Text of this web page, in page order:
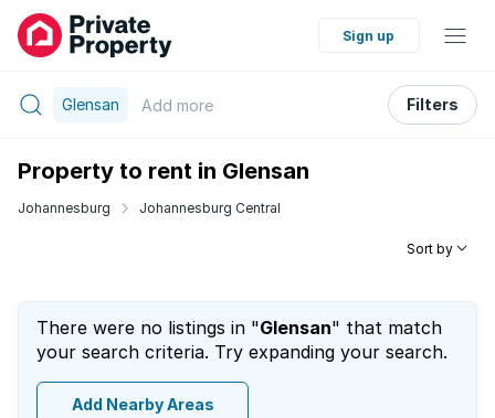
Sign up
Glensan Add more Filters
Property to rent in Glensan
Johannesburg Johannesburg Central
Sort by
There were no listings in "Glensan" that match
your search criteria. Try expanding your search.
Add Nearby Areas